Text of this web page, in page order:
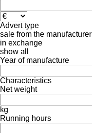
Advert type
sale from the manufacturer
in exchange
show all
Year of manufacture
Characteristics
Net weight
kg
Running hours